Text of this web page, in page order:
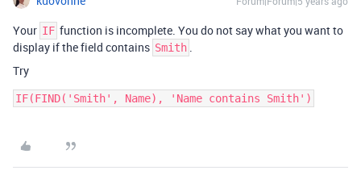
Your IF function is incomplete. You do not say what you want to
display if the field contains Smith .
Try